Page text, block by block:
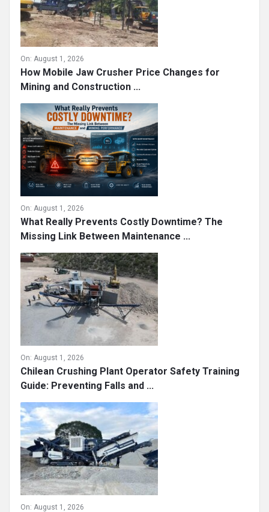
On: August 1, 2026
How Mobile Jaw Crusher Price Changes for
Mining and Construction ...
On: August 1, 2026
What Really Prevents Costly Downtime? The
Missing Link Between Maintenance ...
On: August 1, 2026
Chilean Crushing Plant Operator Safety Training
Guide: Preventing Falls and ...
On: August 1, 2026